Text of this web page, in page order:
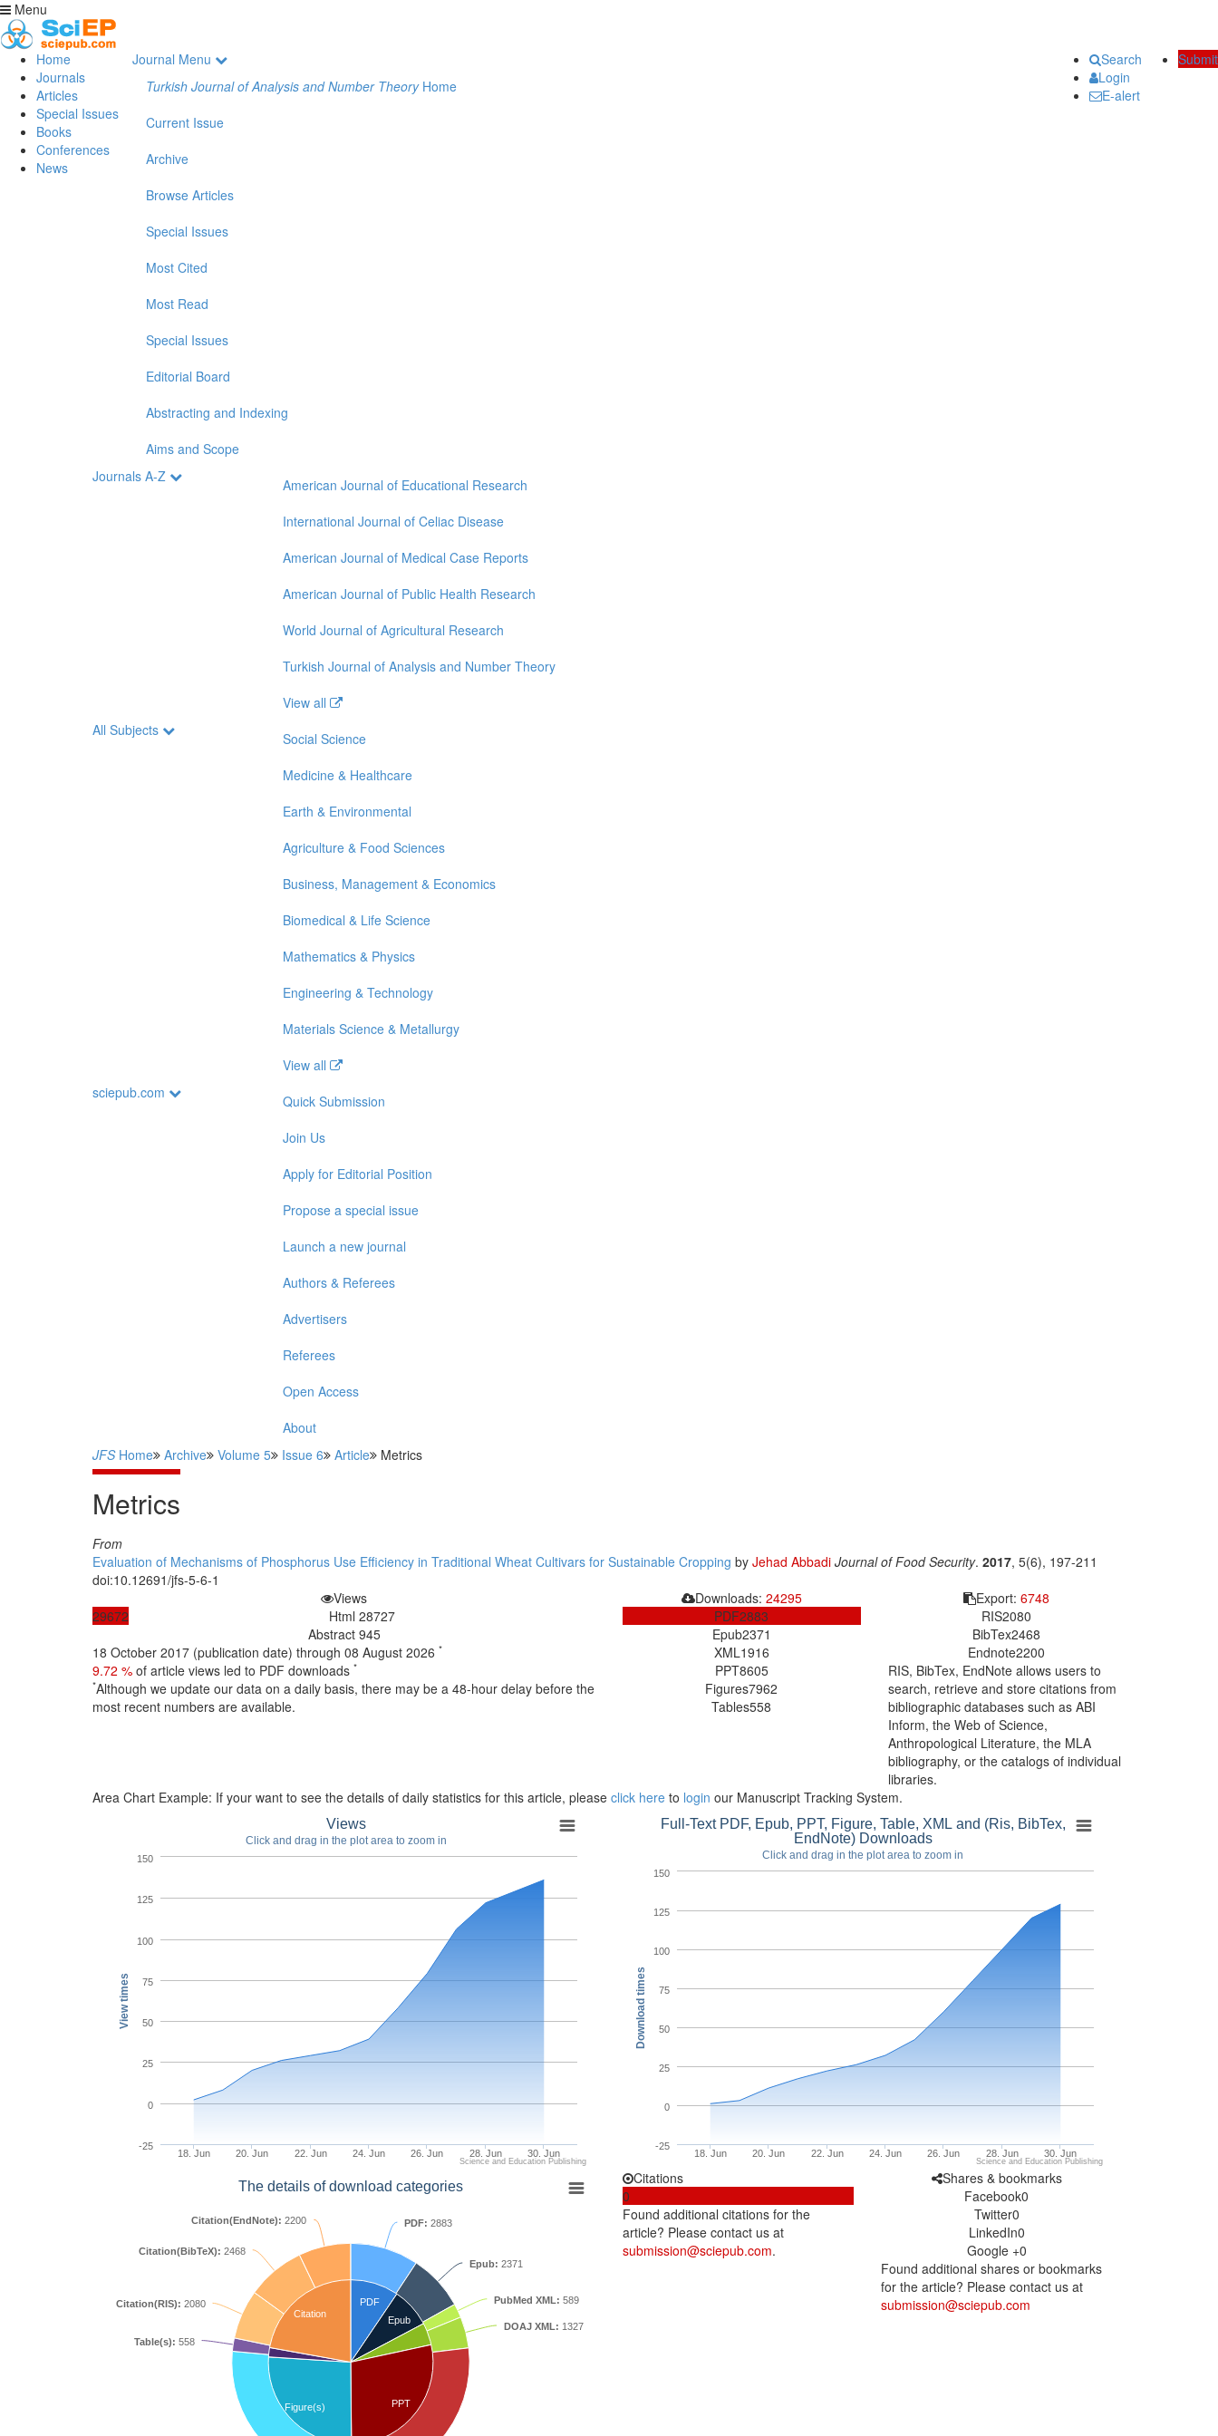
Menu
Home
Journals
Articles
Special Issues
Books
Conferences
News
Submit
Search
Login
E-alert
Journal Menu
Turkish Journal of Analysis and Number TheoryHome
Current Issue
Archive
Browse Articles
Special Issues
Most Cited
Most Read
Special Issues
Editorial Board
Abstracting and Indexing
Aims and Scope
Journals A-Z
American Journal of Educational Research
International Journal of Celiac Disease
American Journal of Medical Case Reports
American Journal of Public Health Research
World Journal of Agricultural Research
Turkish Journal of Analysis and Number Theory
View all
All Subjects
Social Science
Medicine & Healthcare
Earth & Environmental
Agriculture & Food Sciences
Business, Management & Economics
Biomedical & Life Science
Mathematics & Physics
Engineering & Technology
Materials Science & Metallurgy
View all
sciepub.com
Quick Submission
Join Us
Apply for Editorial Position
Propose a special issue
Launch a new journal
Authors & Referees
Advertisers
Referees
Open Access
About
JFSHome Archive Volume 5 Issue 6 Article Metrics
Metrics
From
Evaluation of Mechanisms of Phosphorus Use Efficiency in Traditional Wheat Cultivars for Sustainable Cropping by Jehad Abbadi Journal of Food Security. 2017, 5(6), 197-211
doi:10.12691/jfs-5-6-1
Views
29672
Html 28727
Abstract945
18 October 2017 (publication date) through 08 August 2026 *
9.72 % of article views led to PDF downloads *
*Although we update our data on a daily basis, there may be a 48-hour delay before the
most recent numbers are available.
Downloads: 24295
PDF2883
Epub2371
XML1916
PPT8605
Figures7962
Tables558
Export:6748
RIS2080
BibTex2468
Endnote2200
RIS, BibTex, EndNoteallows users to
search, retrieve and store citations from
bibliographic databases such as ABI
Inform, the Web of Science,
Anthropological Literature, the MLA
bibliography, or the catalogs of individual
libraries.
Area Chart Example: If your want to see the details of daily statistics for this article, please click here to login our Manuscript Tracking System.
View times
Views
Click and drag in the plot area to zoom in
18. Jun 20. Jun 22. Jun 24. Jun 26. Jun 28. Jun 30. Jun
-25
0
25
50
75
100
125
150
Science and Education Publishing
Download times
Full-Text PDF, Epub, PPT, Figure, Table, XML and (Ris, BibTex,
EndNote) Downloads
Click and drag in the plot area to zoom in
18. Jun 20. Jun 22. Jun 24. Jun 26. Jun 28. Jun 30. Jun
-25
0
25
50
75
100
125
150
Science and Education Publishing
The details of download categories
PDF
Epub
PPT
Figure(s)
Citation
PDF: 2883
Epub: 2371
PubMed XML: 589
DOAJ XML: 1327
Table(s): 558
Citation(RIS): 2080
Citation(BibTeX): 2468
Citation(EndNote): 2200
Citations
0
Found additional citations for the
article? Please contact us at
submission@sciepub.com.
Shares & bookmarks
Facebook0
Twitter0
LinkedIn0
Google +0
Found additional shares or bookmarks
for the article? Please contact us at
submission@sciepub.com